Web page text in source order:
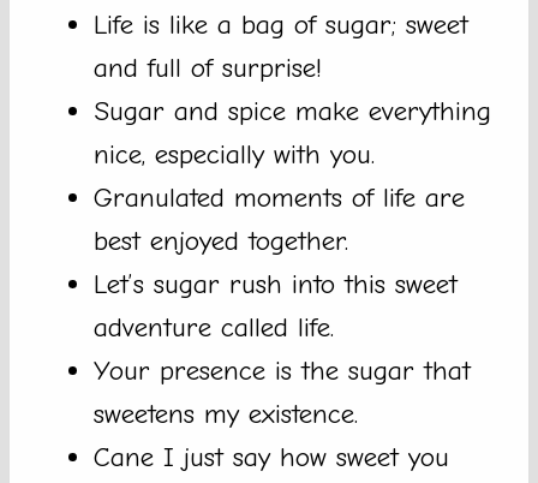
Life is like a bag of sugar; sweet
and full of surprise!
Sugar and spice make everything
nice, especially with you.
Granulated moments of life are
best enjoyed together.
Let’s sugar rush into this sweet
adventure called life.
Your presence is the sugar that
sweetens my existence.
Cane I just say how sweet you